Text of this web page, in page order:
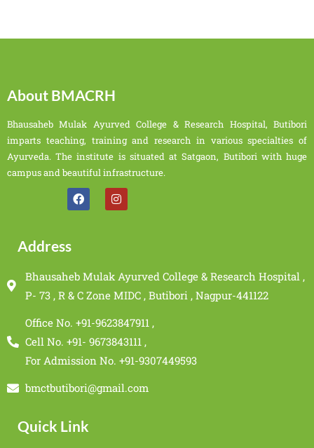
About BMACRH
Bhausaheb Mulak Ayurved College & Research Hospital, Butibori
imparts teaching, training and research in various specialties of
Ayurveda. The institute is situated at Satgaon, Butibori with huge
campus and beautiful infrastructure.
Address
Bhausaheb Mulak Ayurved College & Research Hospital ,
P- 73 , R & C Zone MIDC , Butibori , Nagpur-441122
Office No. +91-9623847911 ,
Cell No. +91- 9673843111 ,
For Admission No. +91-9307449593
bmctbutibori@gmail.com
Quick Link